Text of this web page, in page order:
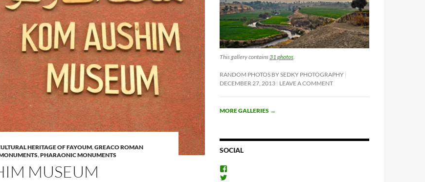
HERITAGE OF FAYOUM,GREACO ROMAN
,PHARAONIC MONUMENTS
MUSEUM
This gallery contains31 photos
RANDOM PHOTOS BY SEDKY PHOTOGRAPHY
DECEMBER 27, 2013 LEAVE A COMMENT
MORE GALLERIES →
SOCIAL